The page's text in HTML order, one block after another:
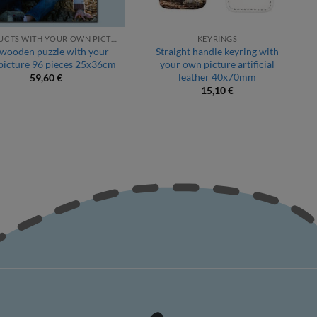
puzzle with your
96 pieces 25x36cm
59,60€
KEYRINGS
Straight handle keyring with
your own picture artificial
leather 40x70mm
15,10€